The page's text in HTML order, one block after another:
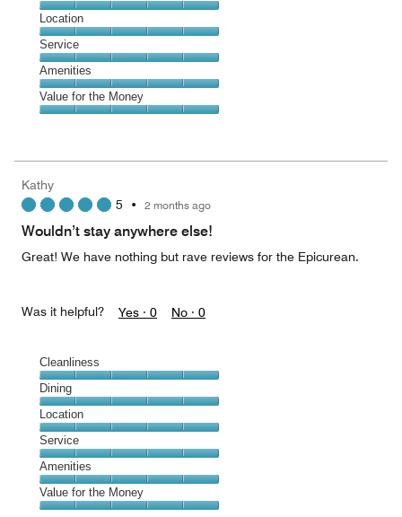
5
out
of
5
Dining,
5
out
of
5
Location
Location,
5
out
of
5
Service
Service,
5
out
Amenities
Amenities,
5
5
Value for the Money
5
out
Kathy
5 • 2 months ago
Wouldn’t stay anywhere else!
Great! We have nothing but rave reviews for the Epicurean.
Was it helpful? Yes · 0 No · 0
Cleanliness
Cleanliness,
5
out
of
5
Dining
Dining,
5
out
of
5
Location
Location,
5
out
of
5
Service
Service,
5
out
Amenities
Amenities,
5
Value for the Money